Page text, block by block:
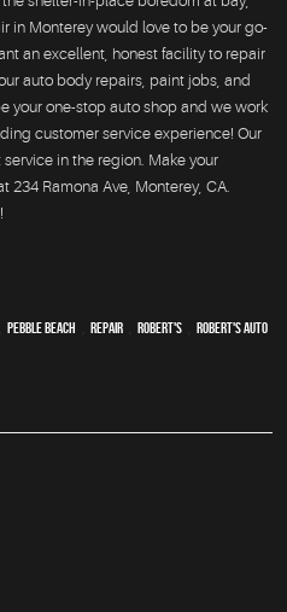
in Monterey would love to be your go-
an excellent, honest facility to repair
auto body repairs, paint jobs, and
your one-stop auto shop and we work
customer service experience! Our
in the region. Make your
Ramona Ave, Monterey, CA.
Pebble Beach Repair, Robert's, Robert's Auto